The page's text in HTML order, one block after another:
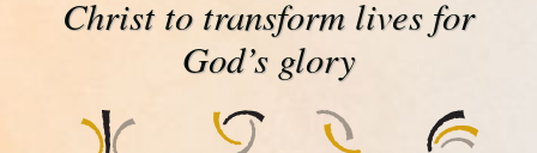
Christ to transform lives for
God’s glory